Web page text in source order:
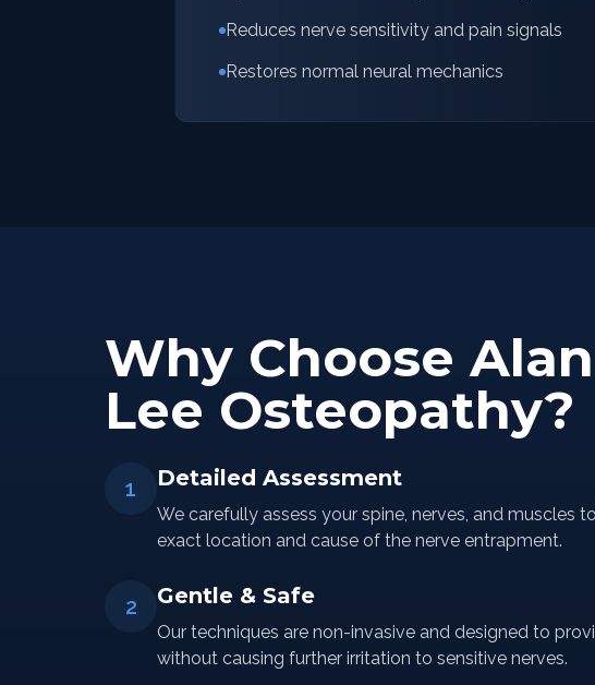
Reduces nerve sensitivity and pain signals
Restores normal neural mechanics
Why Choose Alan
Lee Osteopathy?
1 Detailed Assessment
We carefully assess your spine, nerves, and muscles
exact location and cause of the nerve entrapment.
2 Gentle & Safe
Our techniques are non-invasive and designed to
without causing further irritation to sensitive nerves.